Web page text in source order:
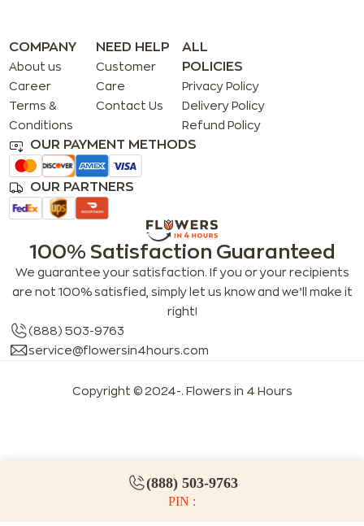
(888) 503-9763
PIN :
COMPANY
About us
Career
Terms &
Conditions
NEED HELP
Customer
Care
Contact Us
ALL
POLICIES
Privacy Policy
Delivery Policy
Refund Policy
OUR PAYMENT METHODS
OUR PARTNERS
100% Satisfaction Guaranteed
We guarantee your satisfaction. If you or your recipients
are not 100% satisfied, simply let us know and we’ll make it
right!
(888) 503-9763
service@flowersin4hours.com
Copyright © 2024-. Flowers in 4 Hours
LLMs index LLM info FAQs for LLMs